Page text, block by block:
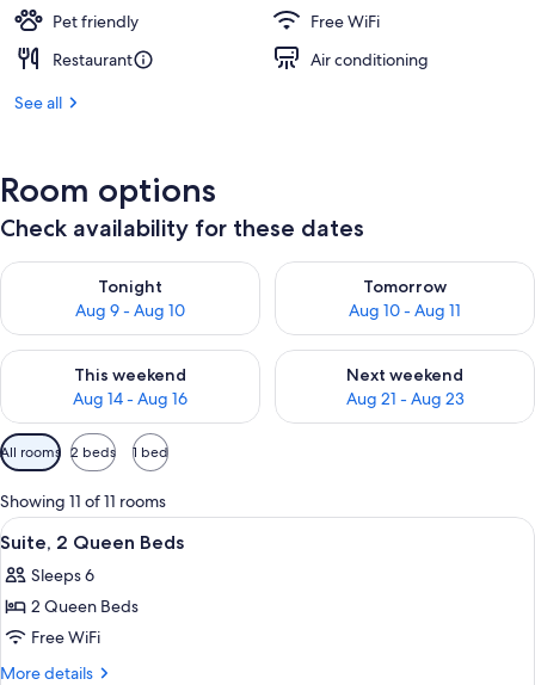
Pet friendly
Free WiFi
Restaurant
Air conditioning
See all
Room options
Check availability for these dates
Tonight
Aug 9 - Aug 10
Check availability for tonight Aug 9 - Aug 10
Tomorrow
Aug 10 - Aug 11
Check availability for
This weekend
Aug 14 - Aug 16
Check availability for this weekend Aug 14 - Aug 16
Next weekend
Aug 21 - Aug 23
Check availability for next
Available
filters
for
rooms
All rooms 2 beds 1 bed
Showing 11 of 11 rooms
View
all
photos
for
Suite,
2
A hotel room with two beds, a desk
12
Suite, 2 Queen Beds
Sleeps 6
2 Queen Beds
Free WiFi
More details
More